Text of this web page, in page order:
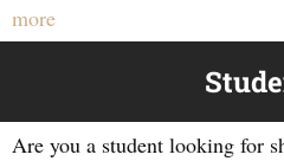
more
Are you a student looking for